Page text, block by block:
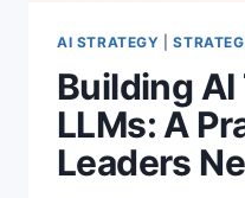
AI STRATEGY |
Building
LLMs: A
Leaders